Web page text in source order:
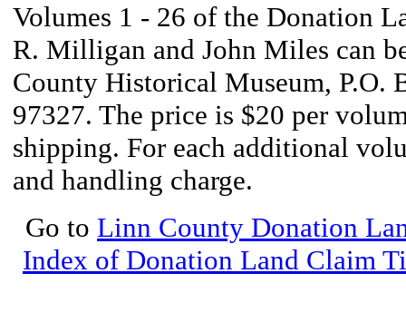
Volumes 1 - 26 of the Donation
R. Milligan and John Miles can
County Historical Museum, P.O.
97327. The price is $20 per
shipping. For each additional
and handling charge.
Go to Linn County Donation
Index of Donation Land Claim